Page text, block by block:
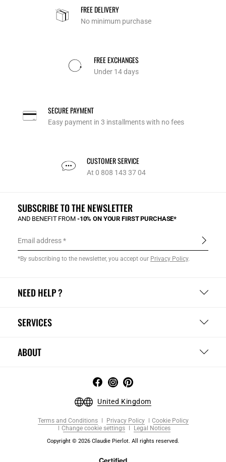
FREE DELIVERY
No minimum purchase
FREE EXCHANGES
Under 14 days
SECURE PAYMENT
Easy payment in 3 installments with no fees
CUSTOMER SERVICE
At 0 808 143 37 04
NEED HELP ?
SERVICES
ABOUT
SUBSCRIBE TO THE NEWSLETTER
AND BENEFIT FROM -10% ON YOUR FIRST PURCHASE*
Email address
*By subscribing to the newsletter, you accept our Privacy Policy.
United Kingdom
Terms and Conditions Privacy Policy
Cookie Policy
Change cookie settings
Legal Notices
Copyright © 2026 Claudie Pierlot. All rights reserved.